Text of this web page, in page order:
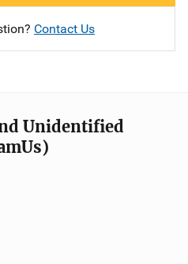
Contact Us
Unidentified